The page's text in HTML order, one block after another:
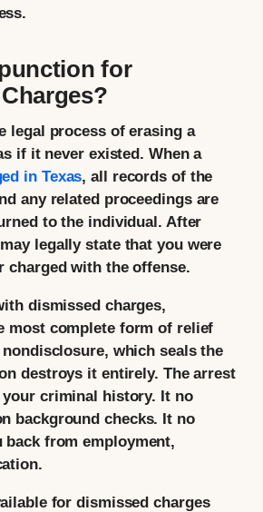
for
legal process of erasing a
if it never existed. When a
in Texas, all records of the
any related proceedings are
to the individual. After
legally state that you were
charged with the offense.
dismissed charges,
most complete form of relief
which seals the
destroys it entirely. The arrest
criminal history. It no
background checks. It no
back from employment,
for dismissed charges